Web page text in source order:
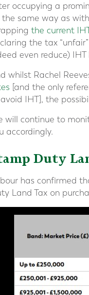
occupying a
the same way as
the current
the tax
even reduce)
whilst Rachel
[and the only
IHT], the
will continue to
accordingly.
Duty
has confirmed
Land Tax on